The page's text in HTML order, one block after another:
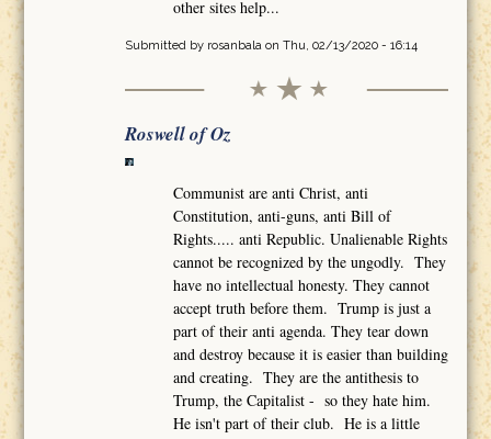
other sites help...
Submitted by rosanbalaon Thu, 02/13/2020 - 16:14
Roswell of Oz
Communist are anti Christ, anti
Constitution, anti-guns, anti Bill of
Rights..... anti Republic. Unalienable Rights
cannot be recognized by the ungodly. They
have no intellectual honesty. They cannot
accept truth before them. Trump is just a
part of their anti agenda. They tear down
and destroy because it is easier than building
and creating. They are the antithesis to
Trump, the Capitalist - so they hate him.
He isn't part of their club. He is a little